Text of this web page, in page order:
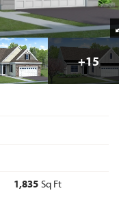
+15
1,835 Sq Ft